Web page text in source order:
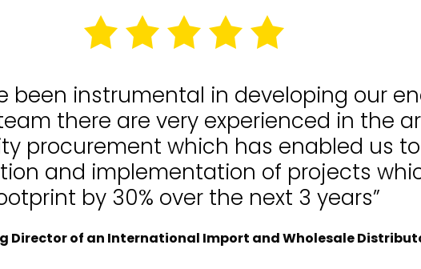
been instrumental in developing our
there are very experienced in the
procurement which has enabled us
and implementation of projects
by 30% over the next 3 years”
Director of an International Import and Wholesale